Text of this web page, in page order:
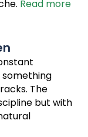
Read more
The
but with